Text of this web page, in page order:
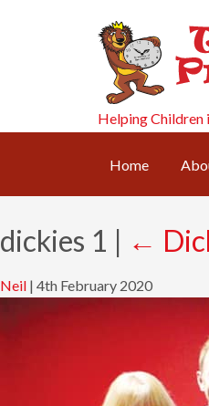
Helping Children
Home
dickies 1 | ←
Neil | 4th February 2020